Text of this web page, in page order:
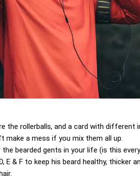
the rollerballs, and a card with
make a mess if you mix them all up.
bearded gents in your life (is this
E & F to keep his beard healthy, thicker